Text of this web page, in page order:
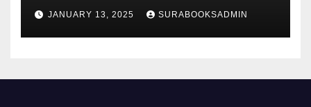
JANUARY 13, 2025 SURABOOKSADMIN